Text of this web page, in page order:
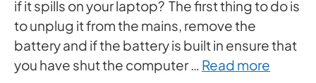
if it spills on your laptop? The first thing to do is
to unplug it from the mains, remove the
battery and if the battery is built in ensure that
you have shut the computer … Read more